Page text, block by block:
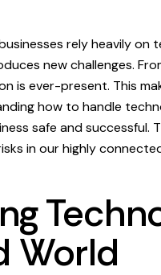
rely heavily on
new challenges.
is ever-present. This
how to handle
safe and successful.
in our highly
World